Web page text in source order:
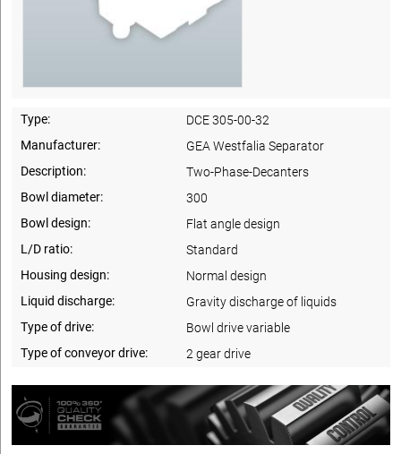
Type:
DCE 305-00-32
Manufacturer:
GEA Westfalia Separator
Description:
Two-Phase-Decanters
Bowl diameter:
300
Bowl design:
Flat angle design
L/D ratio:
Standard
Housing design:
Normal design
Liquid discharge:
Gravity discharge of liquids
Type of drive:
Bowl drive variable
Type of conveyor drive:
2 gear drive